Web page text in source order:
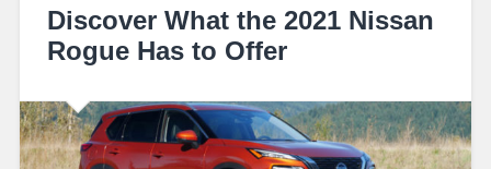
Discover What the 2021 Nissan
Rogue Has to Offer